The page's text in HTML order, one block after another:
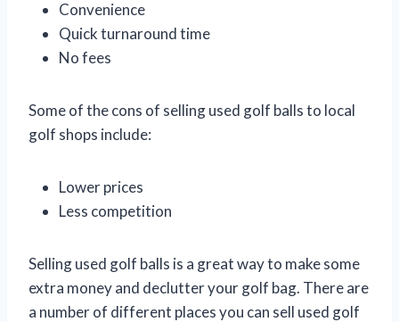
Convenience
Quick turnaround time
No fees
Some of the cons of selling used golf balls to local
golf shops include:
Lower prices
Less competition
Selling used golf balls is a great way to make some
extra money and declutter your golf bag. There are
a number of different places you can sell used golf